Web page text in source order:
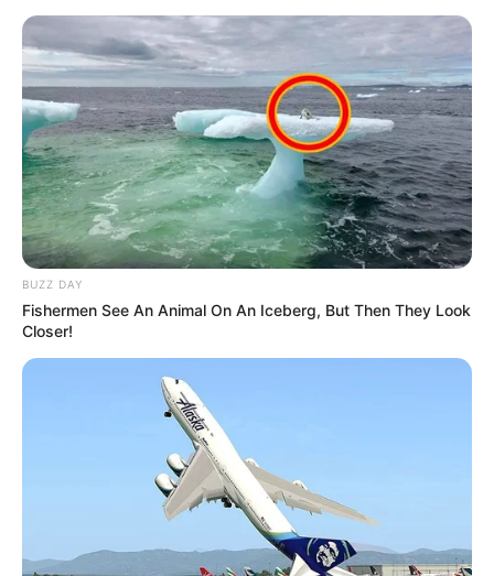
BUZZ DAY
Fishermen See An Animal On An Iceberg, But Then They Look
Closer!